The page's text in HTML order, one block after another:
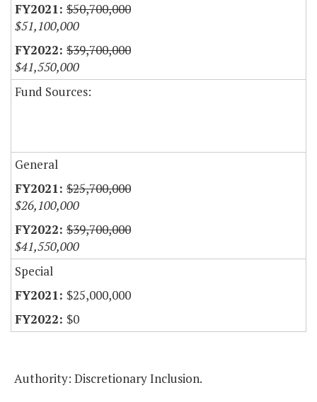
$50,700,000
$51,100,000
$39,700,000
$41,550,000
Fund Sources:
General
$25,700,000
$26,100,000
$39,700,000
$41,550,000
Special
$25,000,000
$0
Authority: Discretionary Inclusion.